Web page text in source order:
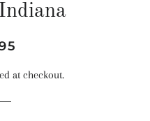
at checkout.